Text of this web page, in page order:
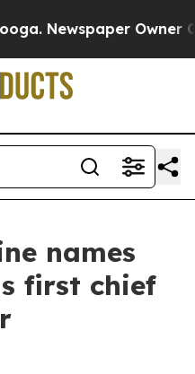
Newspaper Owner
names
first chief